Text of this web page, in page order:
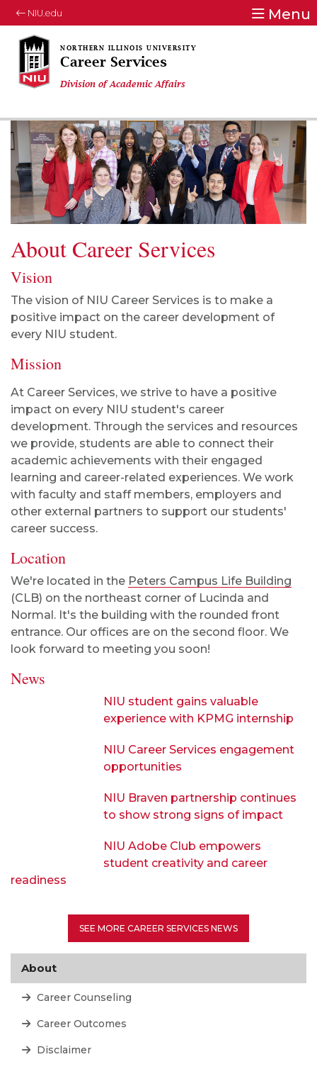
NIU.edu Menu
Career Services
Division of Academic Affairs
About Career Services
Vision
The vision of NIU Career Services is to make a
positive impact on the career development of
every NIU student.
Mission
At Career Services, we strive to have a positive
impact on every NIU student's career
development. Through the services and resources
we provide, students are able to connect their
academic achievements with their engaged
learning and career-related experiences. We work
with faculty and staff members, employers and
other external partners to support our students'
career success.
Location
We're located in the Peters Campus Life Building
(CLB) on the northeast corner of Lucinda and
Normal. It's the building with the rounded front
entrance. Our offices are on the second floor. We
look forward to meeting you soon!
News
NIU student gains valuable
experience with KPMG internship
NIU Career Services engagement
opportunities
NIU Braven partnership continues
to show strong signs of impact
NIU Adobe Club empowers
student creativity and career
readiness
SEE MORE CAREER SERVICES NEWS
About
Career Counseling
Career Outcomes
Disclaimer